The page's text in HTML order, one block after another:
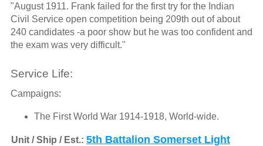
"August 1911. Frank failed for the first try for the Indian
Civil Service open competition being 209th out of about
240 candidates -a poor show but he was too confident and
the exam was very difficult."
Service Life:
Campaigns:
The First World War 1914-1918, World-wide.
Unit / Ship / Est.: 5th Battalion Somerset Light